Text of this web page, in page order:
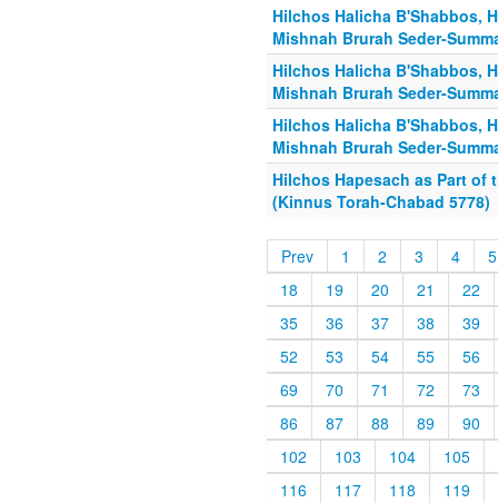
Hilchos Halicha B'Shabbos,
Mishnah Brurah Seder-
Hilchos Halicha B'Shabbos,
Mishnah Brurah Seder-
Hilchos Halicha B'Shabbos,
Mishnah Brurah Seder-
Hilchos Hapesach as Part of
(Kinnus Torah-Chabad 5778)
Prev 1 2 3 4
5
18
19 20 21
22
35
36 37 38
39
52
53 54 55
56
69
70 71 72
73
86
87 88 89
90
102
103 104
105
116
117 118
119